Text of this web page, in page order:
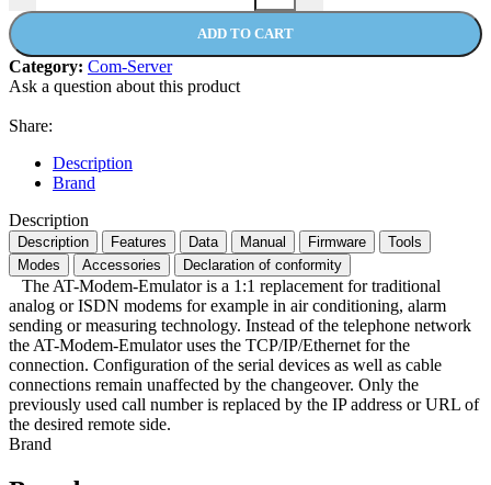
ADD TO CART
Category: Com-Server
Ask a question about this product
Share:
Description
Brand
Description
Description Features Data Manual Firmware
Tools
Modes
Accessories Declaration of conformity
The AT-Modem-Emulator is a 1:1 replacement for traditional
analog or ISDN modems for example in air conditioning, alarm
sending or measuring technology. Instead of the telephone network
the AT-Modem-Emulator uses the TCP/IP/Ethernet for the
connection. Configuration of the serial devices as well as cable
connections remain unaffected by the changeover. Only the
previously used call number is replaced by the IP address or URL of
the desired remote side.
Brand